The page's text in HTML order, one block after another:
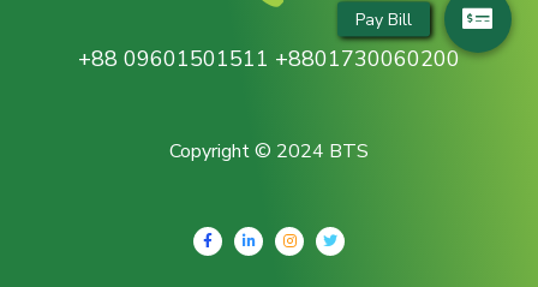
+88 09601501511 +8801730060200
Copyright © 2024 BTS